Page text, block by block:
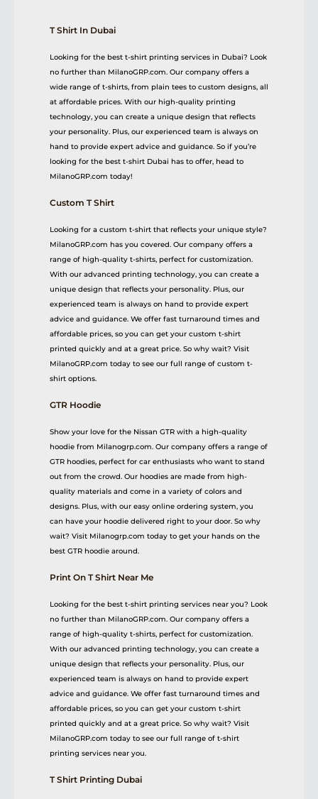
T Shirt In Dubai
Looking for the best t-shirt printing services in Dubai? Look
no further than MilanoGRP.com. Our company offers a
wide range of t-shirts, from plain tees to custom designs, all
at affordable prices. With our high-quality printing
technology, you can create a unique design that reflects
your personality. Plus, our experienced team is always on
hand to provide expert advice and guidance. So if you’re
looking for the best t-shirt Dubai has to offer, head to
MilanoGRP.com today!
Custom T Shirt
Looking for a custom t-shirt that reflects your unique style?
MilanoGRP.com has you covered. Our company offers a
range of high-quality t-shirts, perfect for customization.
With our advanced printing technology, you can create a
unique design that reflects your personality. Plus, our
experienced team is always on hand to provide expert
advice and guidance. We offer fast turnaround times and
affordable prices, so you can get your custom t-shirt
printed quickly and at a great price. So why wait? Visit
MilanoGRP.com today to see our full range of custom t-
shirt options.
GTR Hoodie
Show your love for the Nissan GTR with a high-quality
hoodie from Milanogrp.com. Our company offers a range of
GTR hoodies, perfect for car enthusiasts who want to stand
out from the crowd. Our hoodies are made from high-
quality materials and come in a variety of colors and
designs. Plus, with our easy online ordering system, you
can have your hoodie delivered right to your door. So why
wait? Visit Milanogrp.com today to get your hands on the
best GTR hoodie around.
Print On T Shirt Near Me
Looking for the best t-shirt printing services near you? Look
no further than MilanoGRP.com. Our company offers a
range of high-quality t-shirts, perfect for customization.
With our advanced printing technology, you can create a
unique design that reflects your personality. Plus, our
experienced team is always on hand to provide expert
advice and guidance. We offer fast turnaround times and
affordable prices, so you can get your custom t-shirt
printed quickly and at a great price. So why wait? Visit
MilanoGRP.com today to see our full range of t-shirt
printing services near you.
T Shirt Printing Dubai